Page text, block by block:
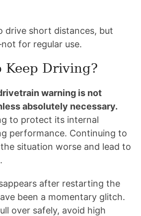
drive short distances, but
for regular use.
Keep Driving?
warning is not
absolutely necessary.
to protect its internal
performance. Continuing to
situation worse and lead to
after restarting the
been a momentary glitch.
over safely, avoid high